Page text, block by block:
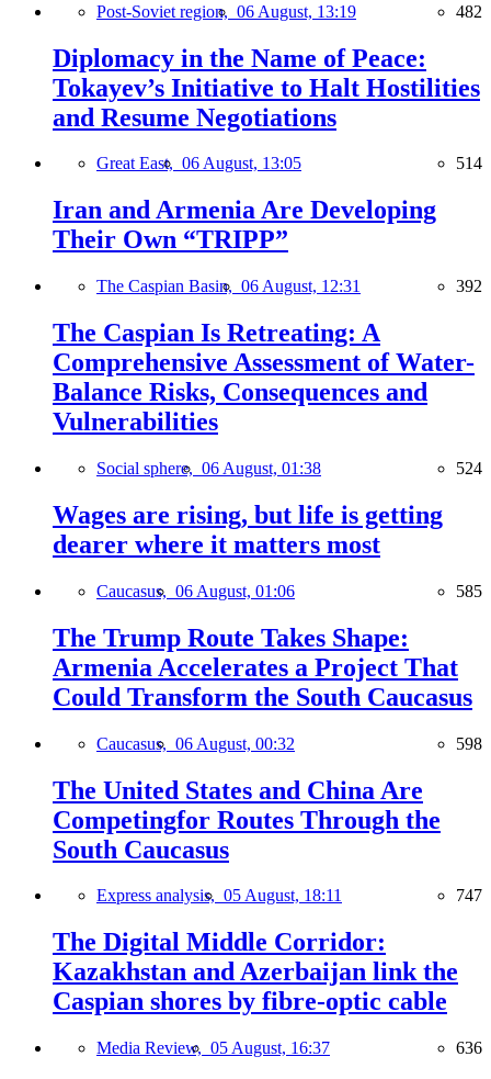
Post-Soviet region, 06 August, 13:19 482
Diplomacy in the Name of Peace:
Tokayev’s Initiative to Halt Hostilities
and Resume Negotiations
Great East, 06 August, 13:05 514
Iran and Armenia Are Developing
Their Own “TRIPP”
The Caspian Basin, 06 August, 12:31 392
The Caspian Is Retreating: A
Comprehensive Assessment of Water-
Balance Risks, Consequences and
Vulnerabilities
Social sphere, 06 August, 01:38 524
Wages are rising, but life is getting
dearer where it matters most
Caucasus, 06 August, 01:06 585
The Trump Route Takes Shape:
Armenia Accelerates a Project That
Could Transform the South Caucasus
Caucasus, 06 August, 00:32 598
The United States and China Are
Competingfor Routes Through the
South Caucasus
Express analysis, 05 August, 18:11 747
The Digital Middle Corridor:
Kazakhstan and Azerbaijan link the
Caspian shores by fibre-optic cable
Media Review, 05 August, 16:37 636